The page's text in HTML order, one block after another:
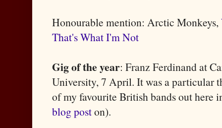
Honourable mention: Arctic Monkeys,
That's What I'm Not
Gig of the year: Franz Ferdinand at
University, 7 April. It was a particular
of my favourite British bands out here
blog poston).